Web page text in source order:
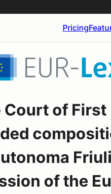
Pricing
of
of the